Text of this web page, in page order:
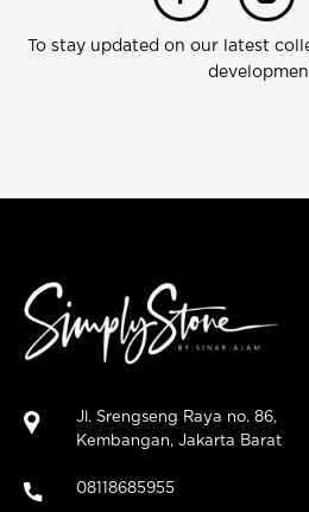
To stay updated on our latest
Jl. Srengseng Raya no. 86,
Kembangan, Jakarta Barat
08118685955